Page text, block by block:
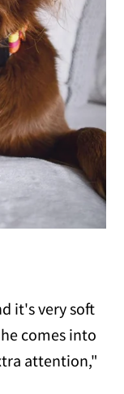
it's very soft
comes into
attention,"